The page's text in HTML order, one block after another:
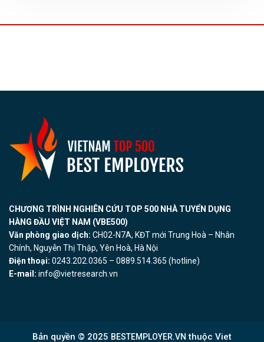
CHƯƠNG TRÌNH NGHIÊN CỨU TOP 500 NHÀ TUYỂN DỤNG
HÀNG ĐẦU VIỆT NAM (VBE500)
E-mail:info@vietresearch.vn